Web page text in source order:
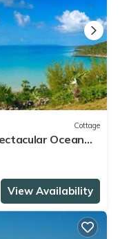
Cottage
Ocean
View Availability